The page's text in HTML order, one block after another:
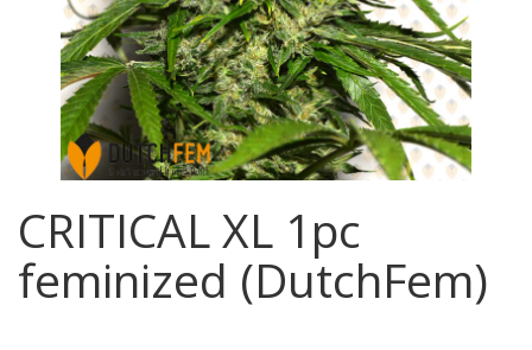
CRITICAL XL 1pc
feminized (DutchFem)